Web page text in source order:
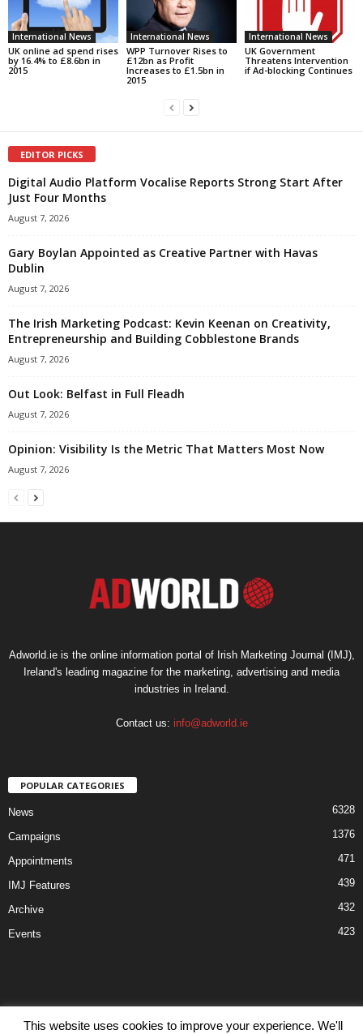
International News
UK online ad spend rises
by 16.4% to £8.6bn in
2015
International News
WPP Turnover Rises to
£12bn as Profit
Increases to £1.5bn in
2015
International News
UK Government
Threatens Intervention
if Ad-blocking Continues
EDITOR PICKS
Digital Audio Platform Vocalise Reports Strong Start After
Just Four Months
August 7, 2026
Gary Boylan Appointed as Creative Partner with Havas
Dublin
August 7, 2026
The Irish Marketing Podcast: Kevin Keenan on Creativity,
Entrepreneurship and Building Cobblestone Brands
August 7, 2026
Out Look: Belfast in Full Fleadh
August 7, 2026
Opinion: Visibility Is the Metric That Matters Most Now
August 7, 2026
Adworld.ie is the online information portal of Irish Marketing Journal (IMJ),
Ireland's leading magazine for the marketing, advertising and media
industries in Ireland.
Contact us: info@adworld.ie
POPULAR CATEGORIES
News 6328
Campaigns 1376
Appointments 471
IMJ Features 439
Archive 432
Events 423
Disclaimer Privacy Advertisiment Contact Us
This website uses cookies to improve your experience. We'll